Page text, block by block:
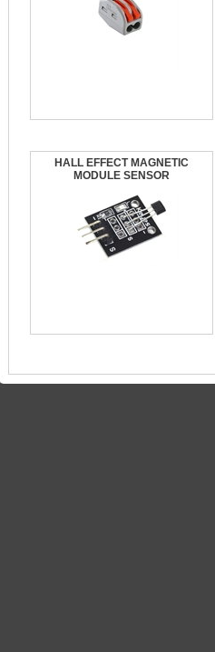
HALL EFFECT MAGNETIC
MODULE SENSOR